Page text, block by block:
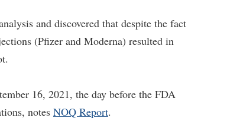
and discovered that despite the fact
(Pfizer and Moderna) resulted in
16, 2021, the day before the FDA
notes NOQ Report.